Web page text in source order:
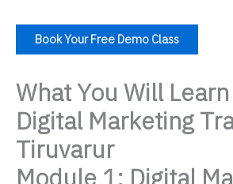
Book Your Free Demo Class
What You Will
Digital Marketing
Tiruvarur
Module 1: Digital